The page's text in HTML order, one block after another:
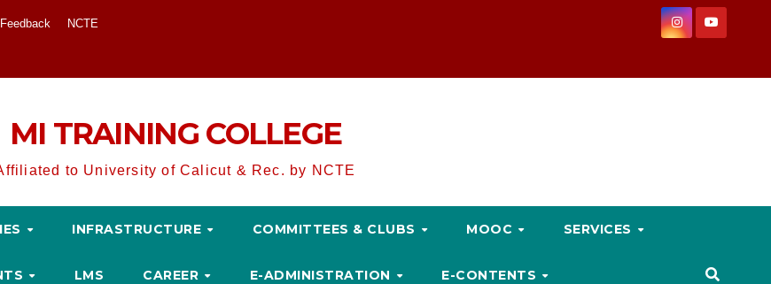
Feedback NCTE
MI TRAINING COLLEGE
to University of Calicut & Rec. by NCTE
INFRASTRUCTURE COMMITTEES & CLUBS MOOC SERVICES
LMS CAREER E-ADMINISTRATION E-CONTENTS